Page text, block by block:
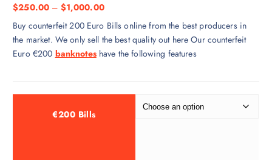
$250.00 – $1,000.00
Buy counterfeit 200 Euro Bills online from the best producers in
the market. We only sell the best quality out here Our counterfeit
Euro €200 banknoteshave the following features
€200 Bills